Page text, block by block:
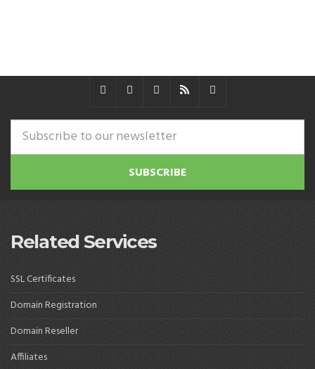
Related Services
SSL Certificates
Domain Registration
Domain Reseller
Affiliates